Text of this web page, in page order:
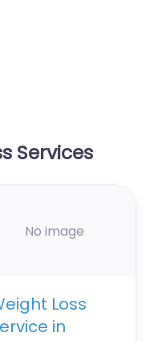
Services
No image
Loss
in